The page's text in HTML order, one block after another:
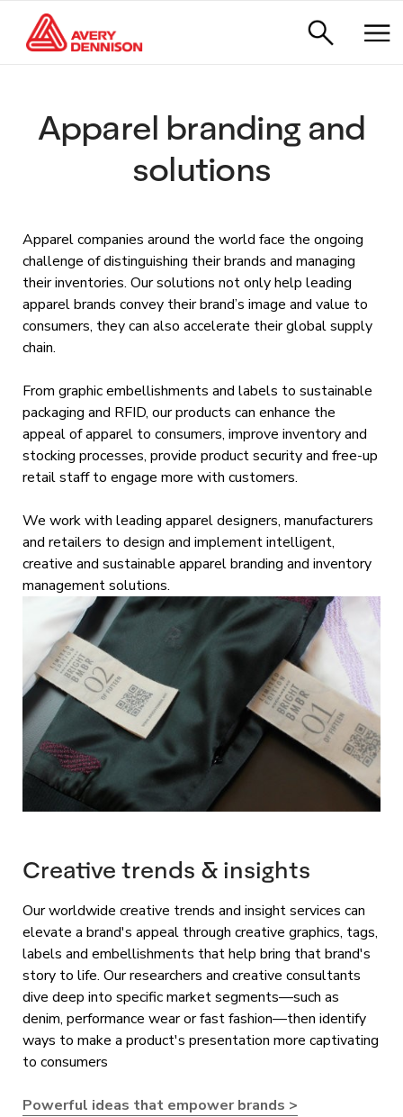
Apparel branding and
solutions
Apparel companies around the world face the ongoing
challenge of distinguishing their brands and managing
their inventories. Our solutions not only help leading
apparel brands convey their brand’s image and value to
consumers, they can also accelerate their global supply
chain.
From graphic embellishments and labels to sustainable
packaging and RFID, our products can enhance the
appeal of apparel to consumers, improve inventory and
stocking processes, provide product security and free-up
retail staff to engage more with customers.
We work with leading apparel designers, manufacturers
and retailers to design and implement intelligent,
creative and sustainable apparel branding and inventory
management solutions.
Creative trends & insights
Our worldwide creative trends and insight services can
elevate a brand's appeal through creative graphics, tags,
labels and embellishments that help bring that brand's
story to life. Our researchers and creative consultants
dive deep into specific market segments—such as
denim, performance wear or fast fashion—then identify
ways to make a product's presentation more captivating
to consumers
Powerful ideas that empower brands >